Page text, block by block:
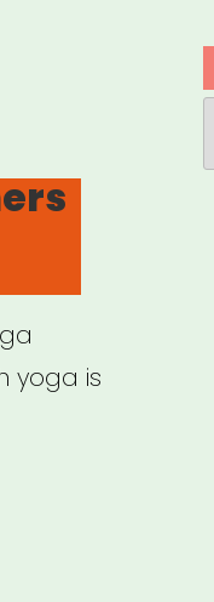
yoga is